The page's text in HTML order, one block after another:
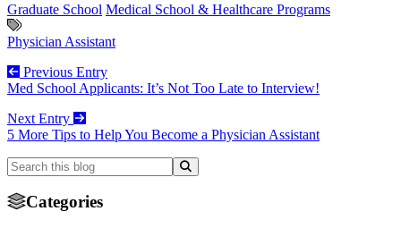
Graduate School Medical School & Healthcare Programs
Physician Assistant
Previous Entry
Med School Applicants: It’s Not Too Late to Interview!
Next Entry
5 More Tips to Help You Become a Physician Assistant
Categories